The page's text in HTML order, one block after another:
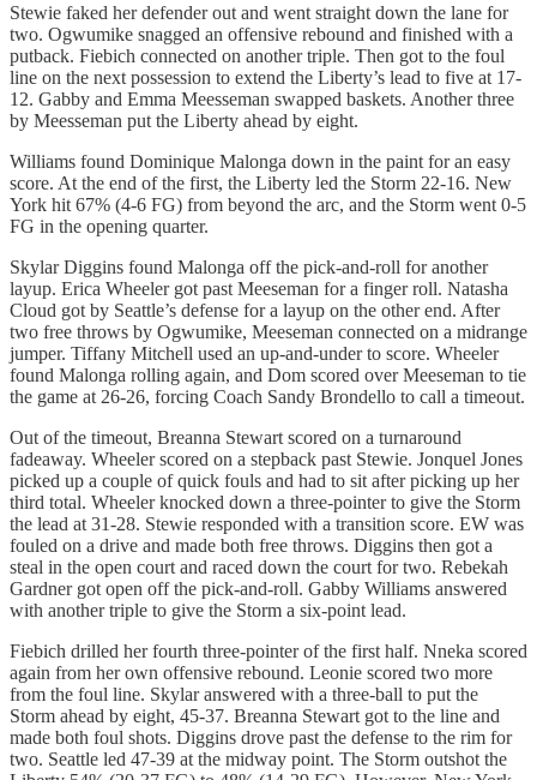
Stewie faked her defender out and went straight down the lane for
two. Ogwumike snagged an offensive rebound and finished with a
putback. Fiebich connected on another triple. Then got to the foul
line on the next possession to extend the Liberty’s lead to five at 17-
12. Gabby and Emma Meesseman swapped baskets. Another three
by Meesseman put the Liberty ahead by eight.
Williams found Dominique Malonga down in the paint for an easy
score. At the end of the first, the Liberty led the Storm 22-16. New
York hit 67% (4-6 FG) from beyond the arc, and the Storm went 0-5
FG in the opening quarter.
Skylar Diggins found Malonga off the pick-and-roll for another
layup. Erica Wheeler got past Meeseman for a finger roll. Natasha
Cloud got by Seattle’s defense for a layup on the other end. After
two free throws by Ogwumike, Meeseman connected on a midrange
jumper. Tiffany Mitchell used an up-and-under to score. Wheeler
found Malonga rolling again, and Dom scored over Meeseman to tie
the game at 26-26, forcing Coach Sandy Brondello to call a timeout.
Out of the timeout, Breanna Stewart scored on a turnaround
fadeaway. Wheeler scored on a stepback past Stewie. Jonquel Jones
picked up a couple of quick fouls and had to sit after picking up her
third total. Wheeler knocked down a three-pointer to give the Storm
the lead at 31-28. Stewie responded with a transition score. EW was
fouled on a drive and made both free throws. Diggins then got a
steal in the open court and raced down the court for two. Rebekah
Gardner got open off the pick-and-roll. Gabby Williams answered
with another triple to give the Storm a six-point lead.
Fiebich drilled her fourth three-pointer of the first half. Nneka scored
again from her own offensive rebound. Leonie scored two more
from the foul line. Skylar answered with a three-ball to put the
Storm ahead by eight, 45-37. Breanna Stewart got to the line and
made both foul shots. Diggins drove past the defense to the rim for
two. Seattle led 47-39 at the midway point. The Storm outshot the